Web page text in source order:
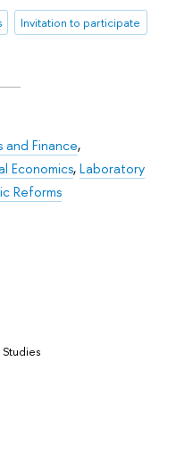
Invitation to participate
Finance,
Economics,Laboratory
Reforms